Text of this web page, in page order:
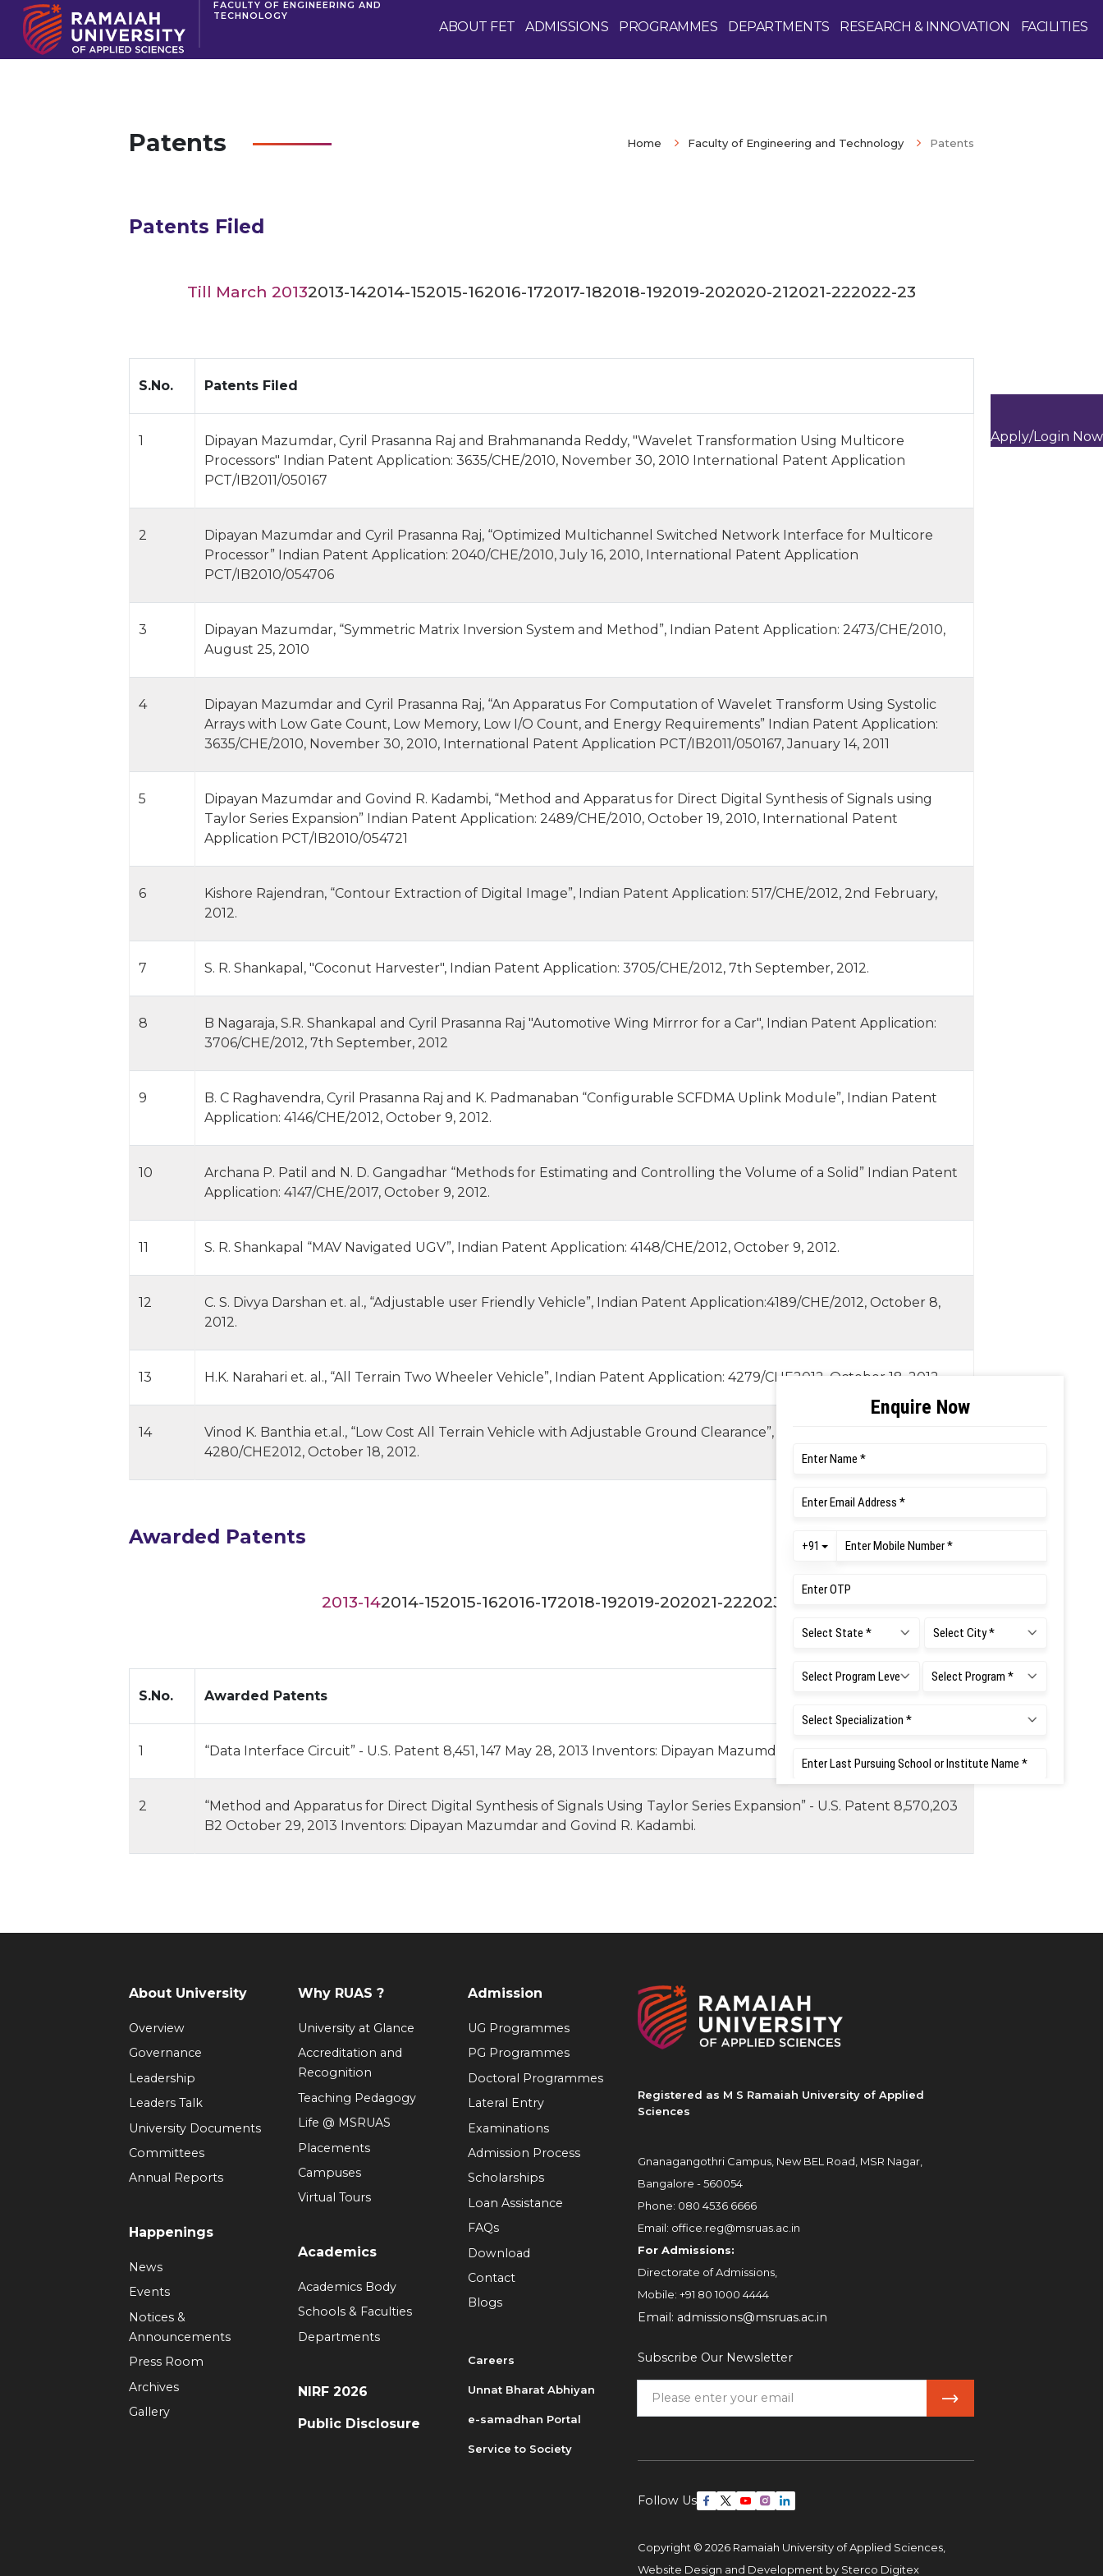
FACULTY OF ENGINEERING AND
TECHNOLOGY
ABOUT FET ADMISSIONS PROGRAMMES DEPARTMENTS RESEARCH & INNOVATION FACILITIES
Apply/Login Now
Patents Home Faculty of Engineering and Technology Patents
Patents Filed
Till March 20132013-142014-152015-162016-172017-182018-192019-202020-212021-222022-23
S.No. Patents Filed
1
Dipayan Mazumdar, Cyril Prasanna Raj and Brahmananda Reddy, "Wavelet Transformation Using Multicore
Processors" Indian Patent Application: 3635/CHE/2010, November 30, 2010 International Patent Application
PCT/IB2011/050167
2
Dipayan Mazumdar and Cyril Prasanna Raj, “Optimized Multichannel Switched Network Interface for Multicore
Processor” Indian Patent Application: 2040/CHE/2010, July 16, 2010, International Patent Application
PCT/IB2010/054706
3
Dipayan Mazumdar, “Symmetric Matrix Inversion System and Method”, Indian Patent Application: 2473/CHE/2010,
August 25, 2010
4
Dipayan Mazumdar and Cyril Prasanna Raj, “An Apparatus For Computation of Wavelet Transform Using Systolic
Arrays with Low Gate Count, Low Memory, Low I/O Count, and Energy Requirements” Indian Patent Application:
3635/CHE/2010, November 30, 2010, International Patent Application PCT/IB2011/050167, January 14, 2011
5
Dipayan Mazumdar and Govind R. Kadambi, “Method and Apparatus for Direct Digital Synthesis of Signals using
Taylor Series Expansion” Indian Patent Application: 2489/CHE/2010, October 19, 2010, International Patent
Application PCT/IB2010/054721
6
Kishore Rajendran, “Contour Extraction of Digital Image”, Indian Patent Application: 517/CHE/2012, 2nd February,
2012.
7 S. R. Shankapal, "Coconut Harvester", Indian Patent Application: 3705/CHE/2012, 7th September, 2012.
8
B Nagaraja, S.R. Shankapal and Cyril Prasanna Raj "Automotive Wing Mirrror for a Car", Indian Patent Application:
3706/CHE/2012, 7th September, 2012
9
B. C Raghavendra, Cyril Prasanna Raj and K. Padmanaban “Configurable SCFDMA Uplink Module”, Indian Patent
Application: 4146/CHE/2012, October 9, 2012.
10
Archana P. Patil and N. D. Gangadhar “Methods for Estimating and Controlling the Volume of a Solid” Indian Patent
Application: 4147/CHE/2017, October 9, 2012.
11 S. R. Shankapal “MAV Navigated UGV”, Indian Patent Application: 4148/CHE/2012, October 9, 2012.
12
C. S. Divya Darshan et. al., “Adjustable user Friendly Vehicle”, Indian Patent Application:4189/CHE/2012, October 8,
2012.
13 H.K. Narahari et. al., “All Terrain Two Wheeler Vehicle”, Indian Patent Application: 4279/CHE2012, October 18, 2012.
14
Vinod K. Banthia et.al., “Low Cost All Terrain Vehicle with Adjustable Ground Clearance”, Indian Patent Application:
4280/CHE2012, October 18, 2012.
Awarded Patents
2013-142014-152015-162016-172018-192019-202021-222023
S.No. Awarded Patents
1 “Data Interface Circuit” - U.S. Patent 8,451, 147 May 28, 2013 Inventors: Dipayan Mazumdar and Cyril Prasanna Raj.
2
“Method and Apparatus for Direct Digital Synthesis of Signals Using Taylor Series Expansion” - U.S. Patent 8,570,203
B2 October 29, 2013 Inventors: Dipayan Mazumdar and Govind R. Kadambi.
Registered as M S Ramaiah University of Applied
Sciences
Gnanagangothri Campus, New BEL Road, MSR Nagar,
Bangalore - 560054
Phone: 080 4536 6666
Email: office.reg@msruas.ac.in
For Admissions:
Directorate of Admissions,
Mobile: +91 80 1000 4444
Email: admissions@msruas.ac.in
Subscribe Our Newsletter
Follow Us
Copyright © 2026 Ramaiah University of Applied Sciences,
Website Design and Development by Sterco Digitex
About University
Overview
Governance
Leadership
Leaders Talk
University Documents
Committees
Annual Reports
Happenings
News
Events
Notices &
Announcements
Press Room
Archives
Gallery
Why RUAS ?
University at Glance
Accreditation and
Recognition
Teaching Pedagogy
Life @ MSRUAS
Placements
Campuses
Virtual Tours
Academics
Academics Body
Schools & Faculties
Departments
NIRF 2026
Public Disclosure
Admission
UG Programmes
PG Programmes
Doctoral Programmes
Lateral Entry
Examinations
Admission Process
Scholarships
Loan Assistance
FAQs
Download
Contact
Blogs
Careers
Unnat Bharat Abhiyan
e-samadhan Portal
Service to Society